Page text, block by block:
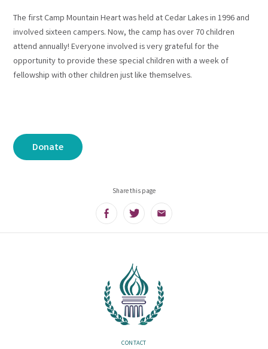
The first Camp Mountain Heart was held at Cedar Lakes in 1996 and
involved sixteen campers. Now, the camp has over 70 children
attend annually! Everyone involved is very grateful for the
opportunity to provide these special children with a week of
fellowship with other children just like themselves.
Donate
Share this page
FacebookTwitter Email
CONTACT